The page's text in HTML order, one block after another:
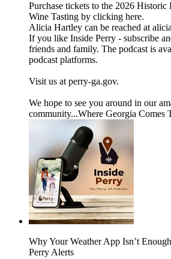
Purchase tickets to the 2026
Wine Tasting by clicking here.
Alicia Hartley can be reached at
If you like Inside Perry - subscribe
friends and family. The podcast is
podcast platforms.
Visit us at perry-ga.gov.
We hope to see you around in our
community...Where Georgia Comes
Why Your Weather App Isn’t
Perry Alerts